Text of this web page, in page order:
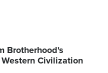
Brotherhood's
Civilization